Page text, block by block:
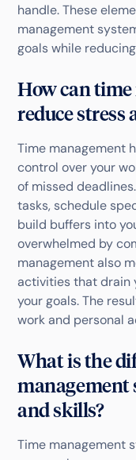
handle. These
management
goals while
How can
reduce stress
Time management
control over your
of missed
tasks, schedule
build buffers into
overwhelmed by
management also
activities that drain
your goals. The
work and personal
What is the
management
and skills?
Time management